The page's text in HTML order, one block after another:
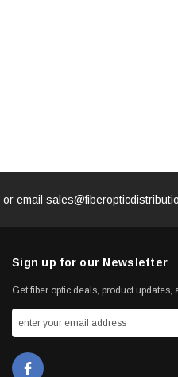
or email
Sign up for our Newsletter
Get fiber optic deals, product updates,